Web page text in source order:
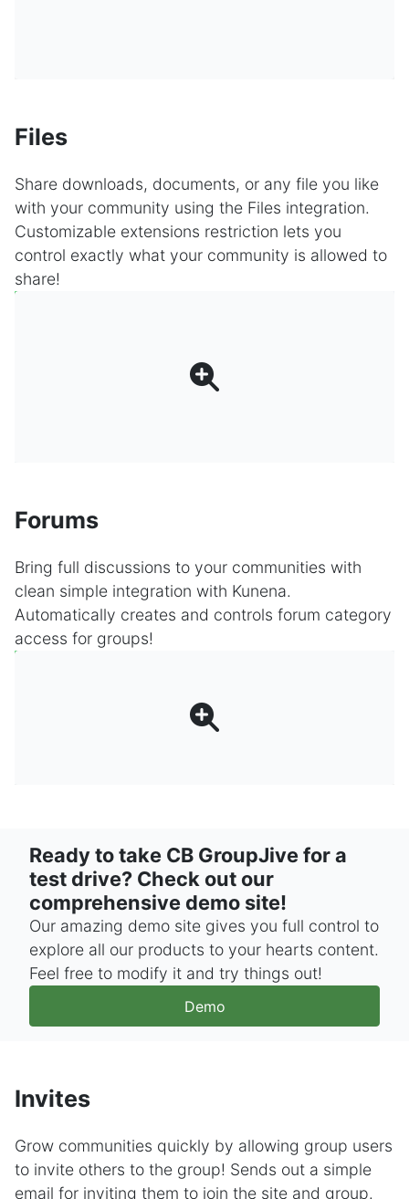
Files
Share downloads, documents, or any file you like
with your community using the Files integration.
Customizable extensions restriction lets you
control exactly what your community is allowed to
share!
Forums
Bring full discussions to your communities with
clean simple integration with Kunena.
Automatically creates and controls forum category
access for groups!
Ready to take CB GroupJive for a
test drive? Check out our
comprehensive demo site!
Our amazing demo site gives you full control to
explore all our products to your hearts content.
Feel free to modify it and try things out!
Demo
Invites
Grow communities quickly by allowing group users
to invite others to the group! Sends out a simple
email for inviting them to join the site and group.